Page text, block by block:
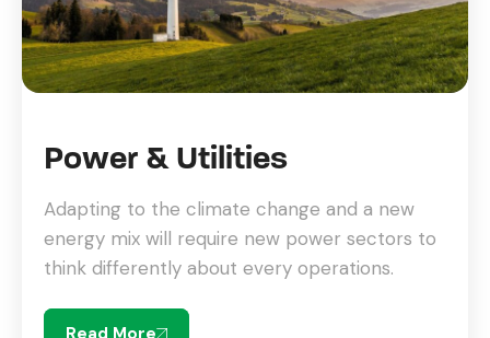
Power & Utilities
Adapting to the climate change and a new
energy mix will require new power sectors to
think differently about every operations.
Read More